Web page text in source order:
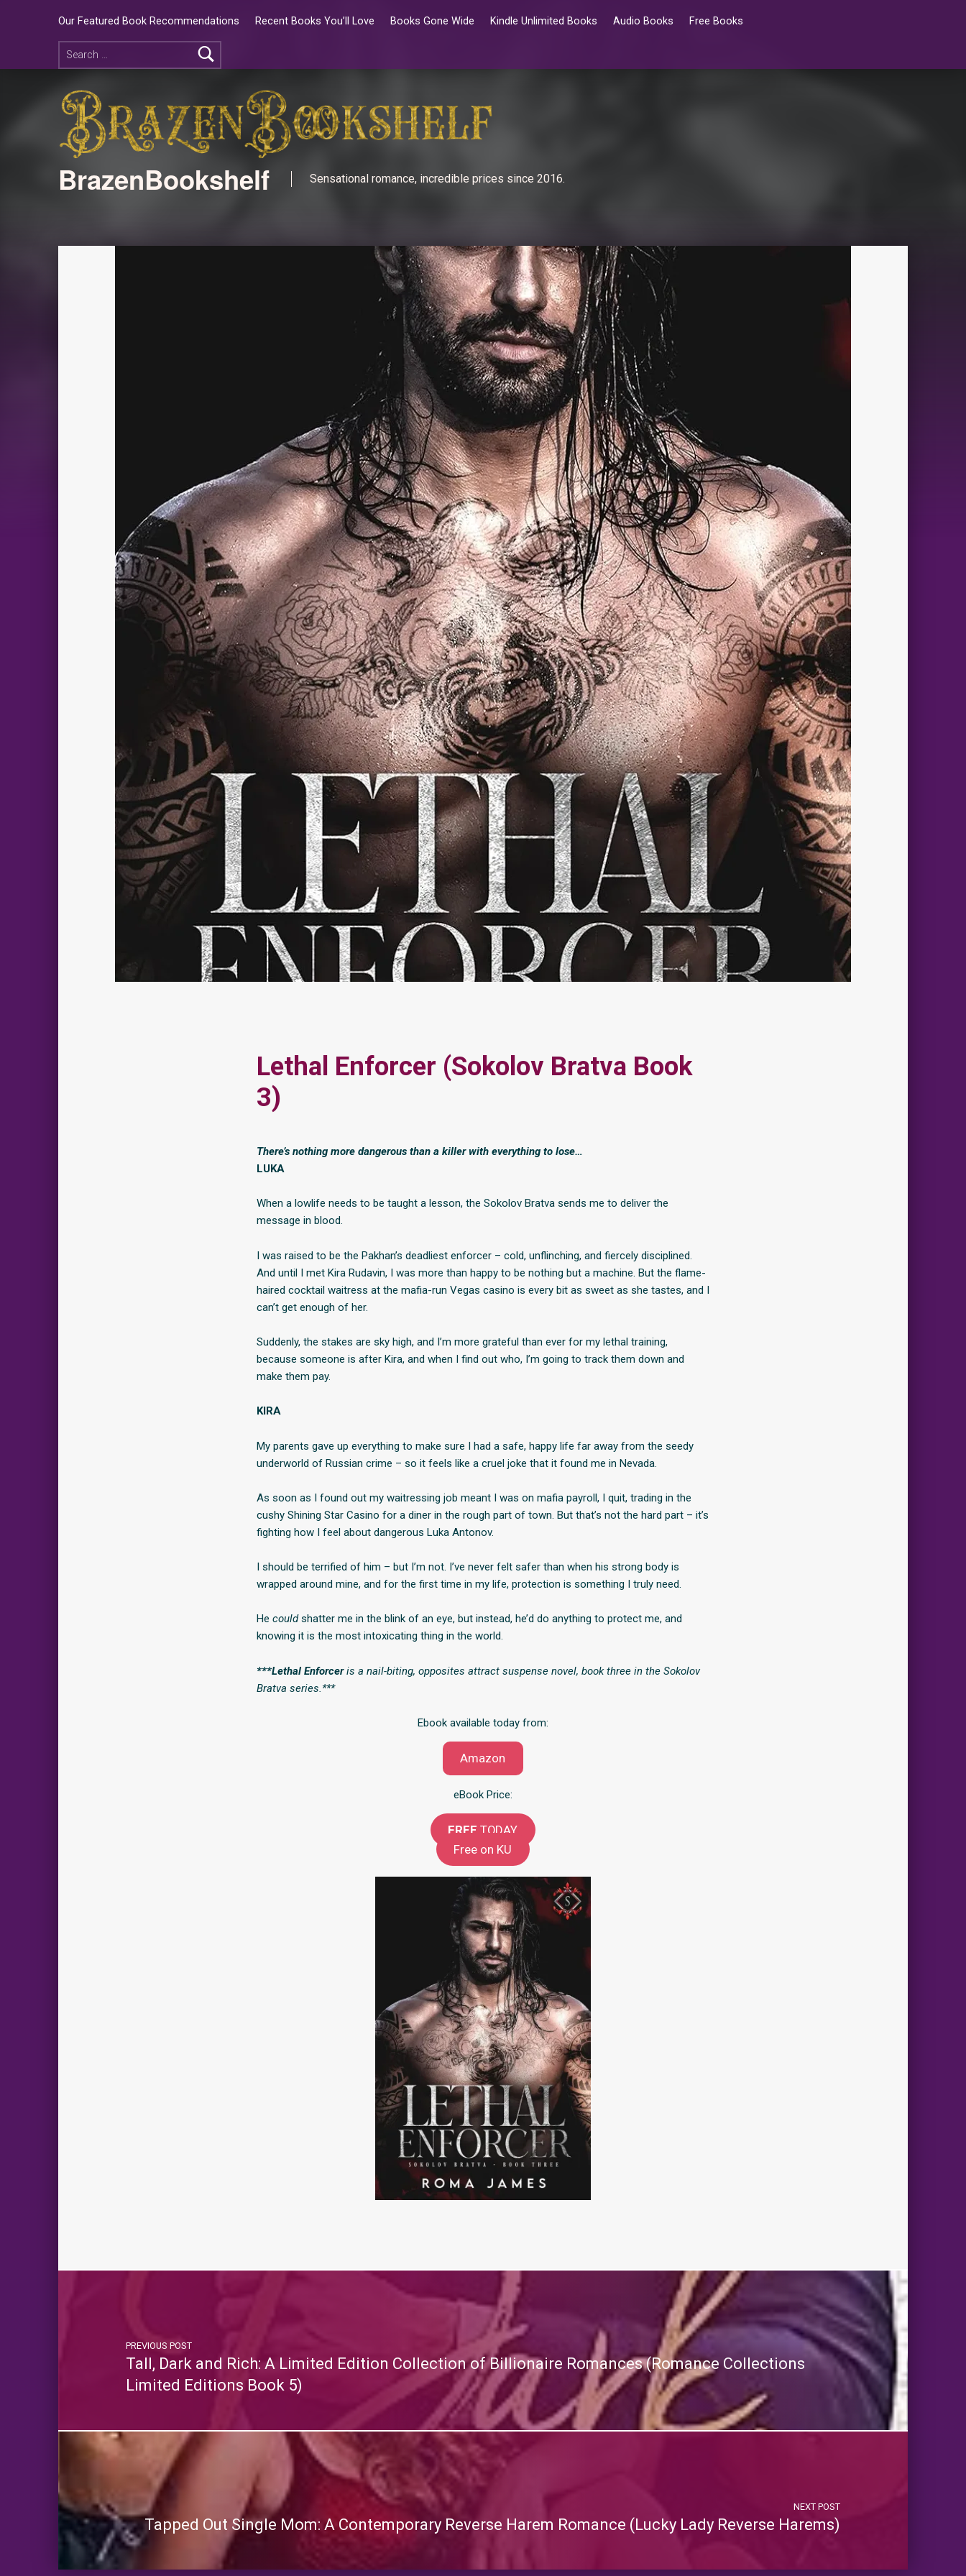
Our Featured Book Recommendations Recent Books You’ll Love Books Gone Wide Kindle Unlimited Books Audio Books Free Books
BrazenBookshelf Sensational romance, incredible prices since 2016.
Lethal Enforcer (Sokolov Bratva Book
3)
There’s nothing more dangerous than a killer with everything to lose…
LUKA
When a lowlife needs to be taught a lesson, the Sokolov Bratva sends me to deliver the
message in blood.
I was raised to be the Pakhan’s deadliest enforcer – cold, unflinching, and fiercely disciplined.
And until I met Kira Rudavin, I was more than happy to be nothing but a machine. But the flame-
haired cocktail waitress at the mafia-run Vegas casino is every bit as sweet as she tastes, and I
can’t get enough of her.
Suddenly, the stakes are sky high, and I’m more grateful than ever for my lethal training,
because someone is after Kira, and when I find out who, I’m going to track them down and
make them pay.
KIRA
My parents gave up everything to make sure I had a safe, happy life far away from the seedy
underworld of Russian crime – so it feels like a cruel joke that it found me in Nevada.
As soon as I found out my waitressing job meant I was on mafia payroll, I quit, trading in the
cushy Shining Star Casino for a diner in the rough part of town. But that’s not the hard part – it’s
fighting how I feel about dangerous Luka Antonov.
I should be terrified of him – but I’m not. I’ve never felt safer than when his strong body is
wrapped around mine, and for the first time in my life, protection is something I truly need.
He couldshatter me in the blink of an eye, but instead, he’d do anything to protect me, and
knowing it is the most intoxicating thing in the world.
***Lethal Enforceris a nail-biting, opposites attract suspense novel, book three in the Sokolov
Bratva series.***
Ebook available today from:
Amazon
eBook Price:
FREE TODAY
Free on KU
PREVIOUS POST
Tall, Dark and Rich: A Limited Edition Collection of Billionaire Romances (Romance Collections
Limited Editions Book 5)
NEXT POST
Tapped Out Single Mom: A Contemporary Reverse Harem Romance (Lucky Lady Reverse Harems)